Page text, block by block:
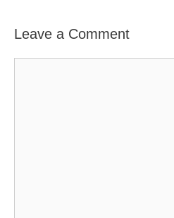
Leave a Comment